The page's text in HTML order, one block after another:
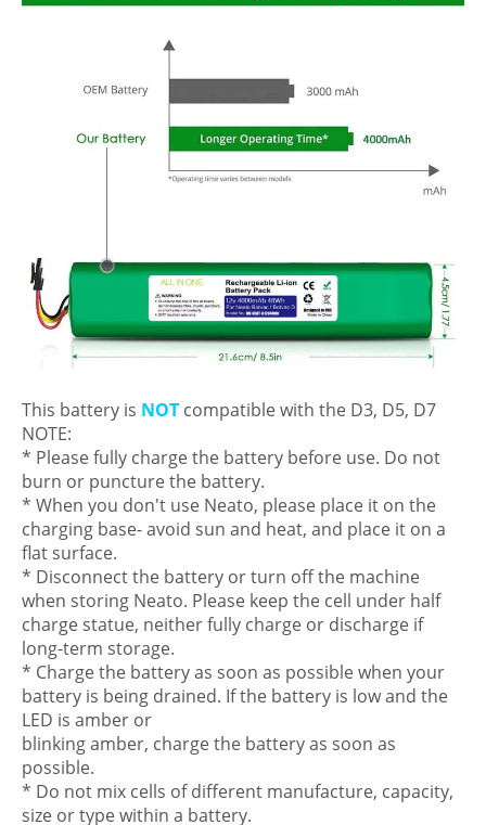
This battery is NOT compatible with the D3, D5, D7
NOTE:
* Please fully charge the battery before use. Do not
burn or puncture the battery.
* When you don't use Neato, please place it on the
charging base- avoid sun and heat, and place it on a
flat surface.
* Disconnect the battery or turn off the machine
when storing Neato. Please keep the cell under half
charge statue, neither fully charge or discharge if
long-term storage.
* Charge the battery as soon as possible when your
battery is being drained. If the battery is low and the
LED is amber or
blinking amber, charge the battery as soon as
possible.
* Do not mix cells of different manufacture, capacity,
size or type within a battery.